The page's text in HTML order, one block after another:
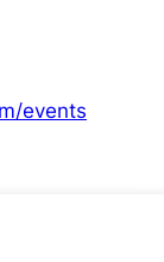
events